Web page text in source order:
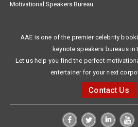
Motivational Speakers Bureau
AAE is one of the premier celebrity
keynote speakers bureaus in
Let us help you find the perfect
entertainer for your next
Contact Us